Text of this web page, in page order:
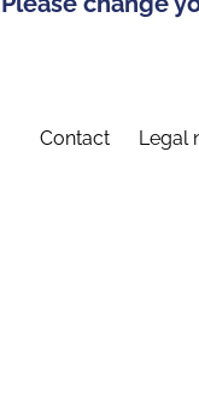
Contact Legal